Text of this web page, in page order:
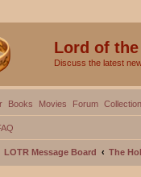
Lord of
Discuss the latest
Books Movies Forum
LOTR Message Board The